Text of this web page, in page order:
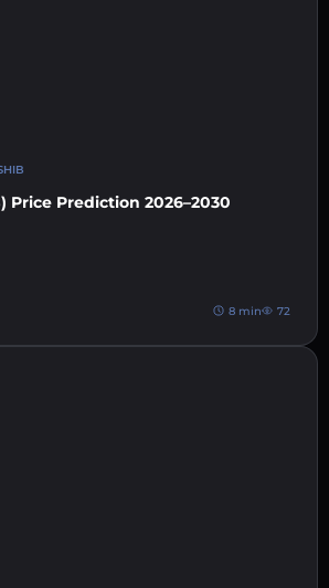
Price Prediction 2026–2030
8 min 72